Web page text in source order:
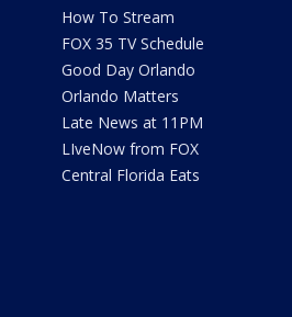
How To Stream
FOX 35 TV Schedule
Good Day Orlando
Orlando Matters
Late News at 11PM
LIveNow from FOX
Central Florida Eats